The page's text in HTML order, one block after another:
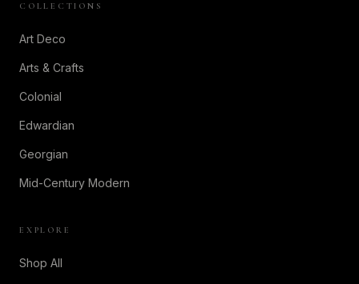
COLLECTIONS
Art Deco
Arts & Crafts
Colonial
Edwardian
Georgian
Mid-Century Modern
EXPLORE
Shop All